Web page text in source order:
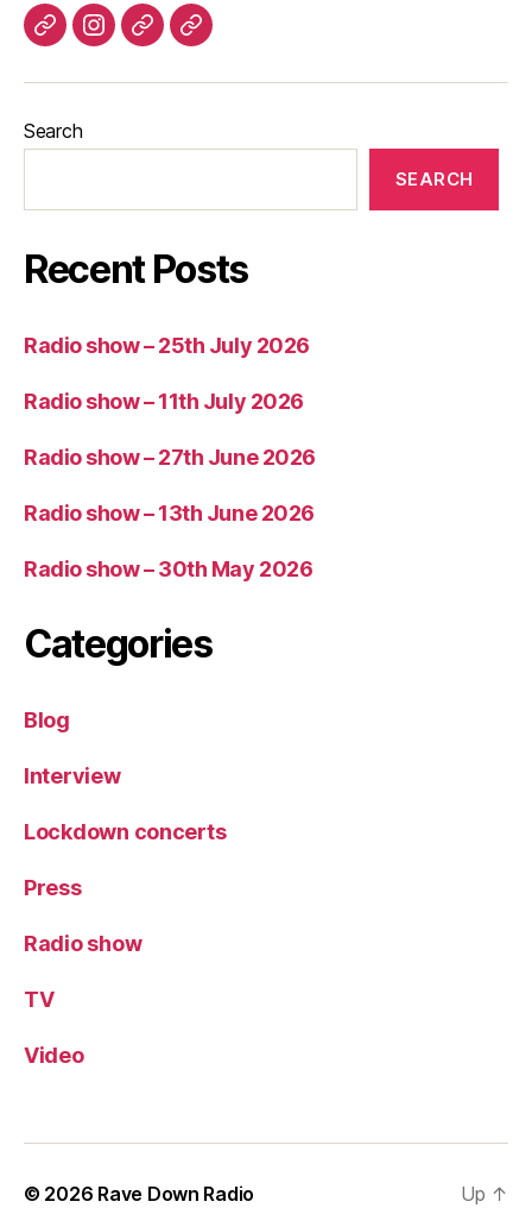
ListenInstagram
BlueskyLinktree
Search
SEARCH
Recent Posts
Radio show – 25th July 2026
Radio show – 11th July 2026
Radio show – 27th June 2026
Radio show – 13th June 2026
Radio show – 30th May 2026
Categories
Blog
Interview
Lockdown concerts
Press
Radio show
TV
Video
© 2026 Rave Down Radio Up ↑